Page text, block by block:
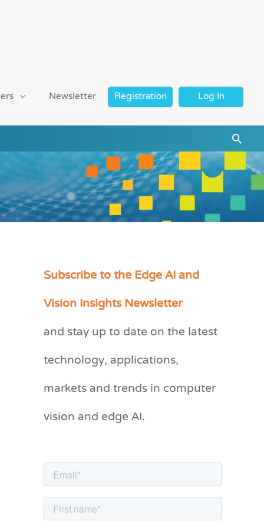
Newsletter Registration Log In
Subscribe to the Edge AI and
Vision Insights Newsletter
and stay up to date on the latest
technology, applications,
markets and trends in computer
vision and edge AI.
C
e
r
i